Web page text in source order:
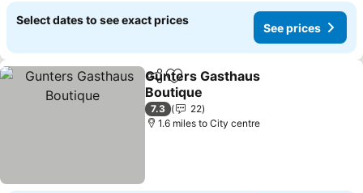
Select dates to see exact prices
See prices
ShareAdd to favourites
Gunters Gasthaus
Boutique
See prices
7.3
22
1.6 miles to City centre